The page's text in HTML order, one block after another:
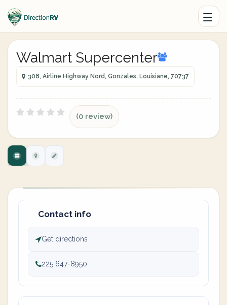
Walmart Supercenter
308, Airline Highway Nord, Gonzales, Louisiane, 70737
(0 review)
Contact info
Get directions
225 647-8950